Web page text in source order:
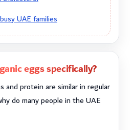
UAE families
eggs specifically?
and protein are similar in regular
do many people in the UAE